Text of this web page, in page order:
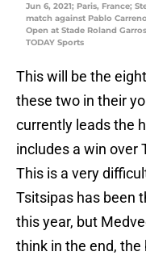
Jun 6, 2021; Paris, France;
match against Pablo
Open at Stade Roland
TODAY Sports
This will be the
these two in their
currently leads the
includes a win over
This is a very
Tsitsipas has been
this year, but
think in the end, the